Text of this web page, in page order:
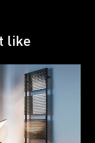
like